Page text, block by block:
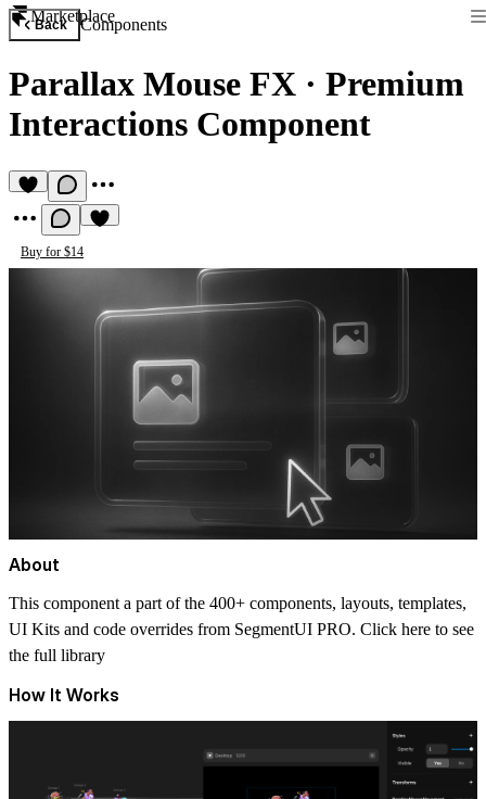
Marketplace
Back Components
Parallax Mouse FX · Premium
Interactions Component
Buy for $14
About
This component a part of the 400+ components, layouts, templates,
UI Kits and code overrides from SegmentUI PRO. Click here to see
the full library
How It Works